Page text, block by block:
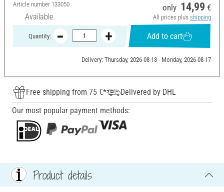
Article number 133050
Available
only 14,99 €
All prices plus shipping
Quantity: Add to cart
Delivery: Thursday, 2026-08-13 - Monday, 2026-08-17
Free shipping from 75 €*
Delivered by DHL
Our most popular payment methods:
Product details